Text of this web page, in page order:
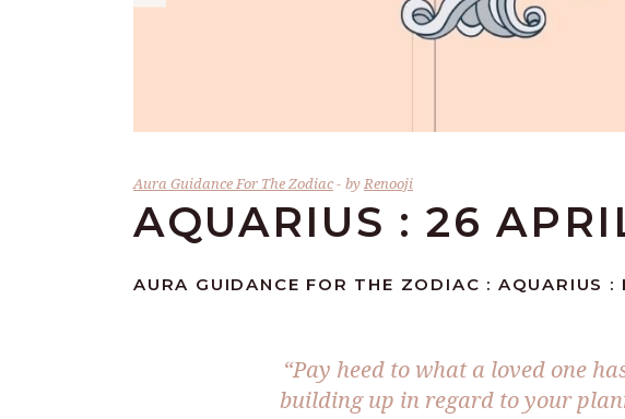
Aura Guidance For The Zodiac byRenooji
AQUARIUS : 26
AURA GUIDANCE FOR THE ZODIAC : AQUARIUS
“Pay heed to what a loved one
building up in regard to your